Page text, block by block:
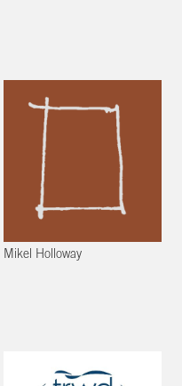
Mikel Holloway